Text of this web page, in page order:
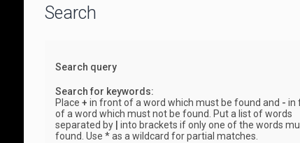
Search
Search query
Search for keywords:
Place + in front of a word which must be found and - in
of a word which must not be found. Put a list of words
separated by
into brackets if only one of the words
found. Use * as a wildcard for partial matches.